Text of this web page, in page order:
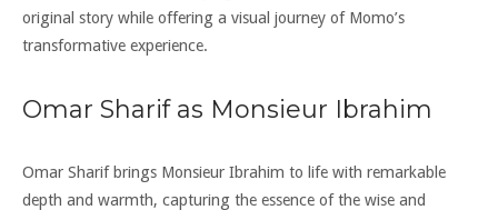
original story while offering a visual journey of Momo’s
transformative experience.
Omar Sharif as Monsieur Ibrahim
Omar Sharif brings Monsieur Ibrahim to life with remarkable
depth and warmth, capturing the essence of the wise and